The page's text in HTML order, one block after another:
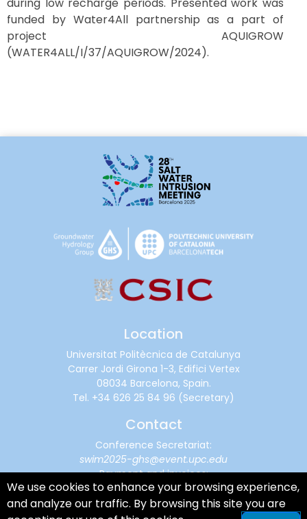
funded by Water4All partnership as a part of
project AQUIGROW
(WATER4ALL/I/37/AQUIGROW/2024).
Location
Universitat Politècnica de Catalunya
Carrer Jordi Girona 1-3, Edifici Vertex
08034 Barcelona, Spain.
Tel. +34 626 25 84 96 (Secretary)
Contact
Conference Secretariat:
swim2025-ghs@event.upc.edu
Payment and invoices:
financialsupport@cimne.upc.edu
We use cookies to enhance your browsing experience,
and analyze our traffic. By browsing this site you are